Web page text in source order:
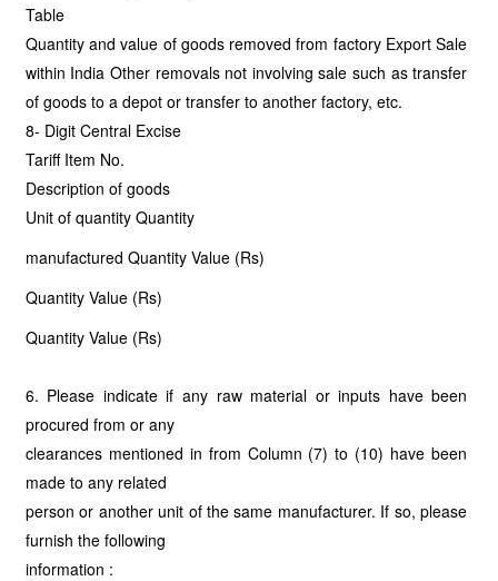
Table
Quantity and value of goods removed from factory Export Sale
within India Other removals not involving sale such as transfer
of goods to a depot or transfer to another factory, etc.
8- Digit Central Excise
Tariff Item No.
Description of goods
Unit of quantity Quantity
manufactured Quantity Value (Rs)
Quantity Value (Rs)
Quantity Value (Rs)
6. Please indicate if any raw material or inputs have been
procured from or any
clearances mentioned in from Column (7) to (10) have been
made to any related
person or another unit of the same manufacturer. If so, please
furnish the following
information :